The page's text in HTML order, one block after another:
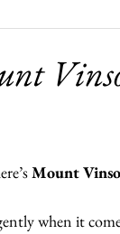
Mount
when it